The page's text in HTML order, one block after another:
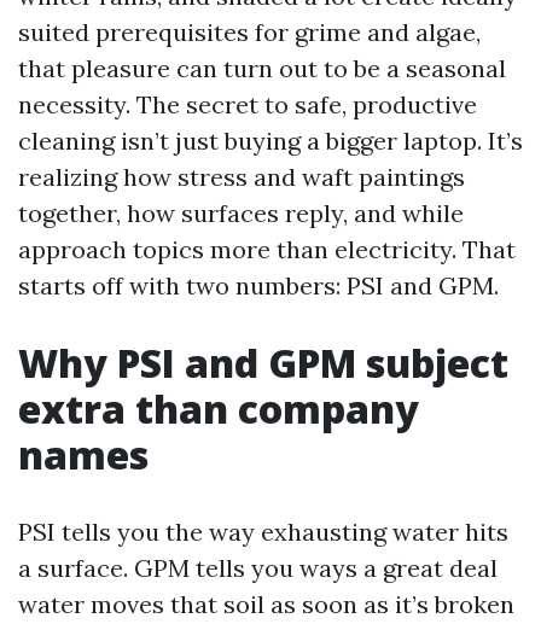
suited prerequisites for grime and algae,
that pleasure can turn out to be a seasonal
necessity. The secret to safe, productive
cleaning isn’t just buying a bigger laptop. It’s
realizing how stress and waft paintings
together, how surfaces reply, and while
approach topics more than electricity. That
starts off with two numbers: PSI and GPM.
Why PSI and GPM subject
extra than company
names
PSI tells you the way exhausting water hits
a surface. GPM tells you ways a great deal
water moves that soil as soon as it’s broken